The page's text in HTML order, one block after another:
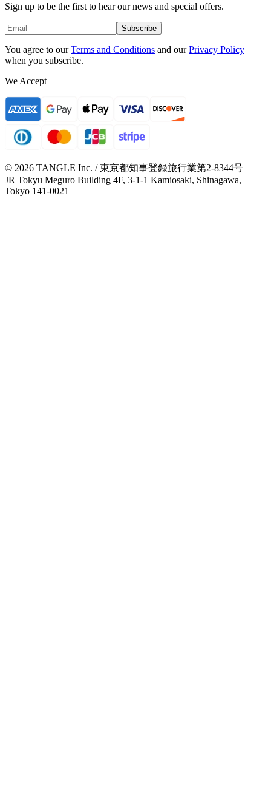
Sign up to be the first to hear our news and special offers.
Subscribe
You agree to our Terms and Conditions and our Privacy Policy
when you subscribe.
We Accept
© 2026 TANGLE Inc. / 東京都知事登録旅行業第2-8344号
JR Tokyu Meguro Building 4F, 3-1-1 Kamiosaki, Shinagawa,
Tokyo 141-0021